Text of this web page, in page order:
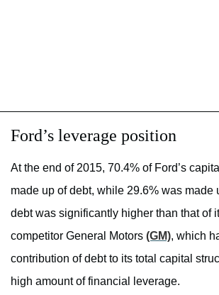
Ford’s leverage position
At the end of 2015, 70.4% of Ford’s
made up of debt, while 29.6% was made
debt was significantly higher than that of
competitor General Motors (GM), which
contribution of debt to its total capital
high amount of financial leverage.